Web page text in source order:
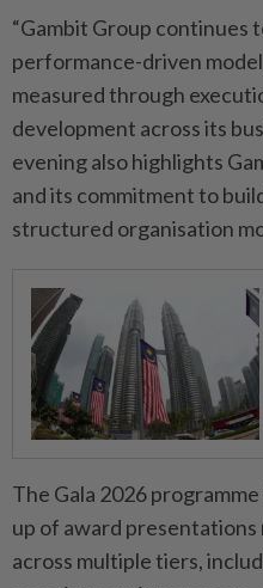
“Gambit Group continues
performance-driven
measured through
development across its
evening also highlights
and its commitment to
structured organisation
The Gala 2026
up of award
across multiple tiers,